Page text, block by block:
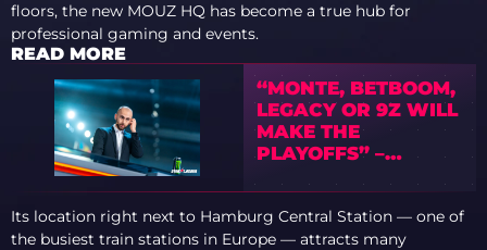
floors, the new MOUZ HQ has become a true hub for
professional gaming and events.
READ MORE
“MONTE, BETBOOM,
LEGACY OR 9Z WILL
MAKE THE
PLAYOFFS” –
COLOGNE MAJOR
2026 WITH TEDD
Its location right next to Hamburg Central Station — one of
the busiest train stations in Europe — attracts many